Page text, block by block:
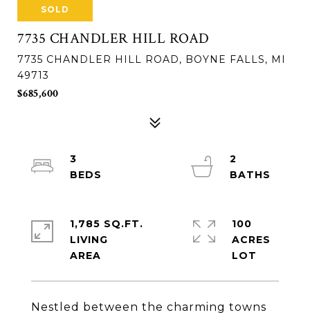
SOLD
7735 CHANDLER HILL ROAD
7735 CHANDLER HILL ROAD, BOYNE FALLS, MI
49713
$685,600
Nestled between the charming towns
3
2
1,785 SQ.FT.
LIVING
100
ACRES